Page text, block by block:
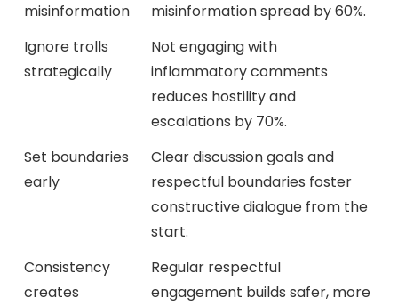
misinformation
misinformation spread by 60%.
Ignore trolls
strategically
Not engaging with
inflammatory comments
reduces hostility and
escalations by 70%.
Set boundaries
early
Clear discussion goals and
respectful boundaries foster
constructive dialogue from the
start.
Consistency
creates
Regular respectful
engagement builds safer, more